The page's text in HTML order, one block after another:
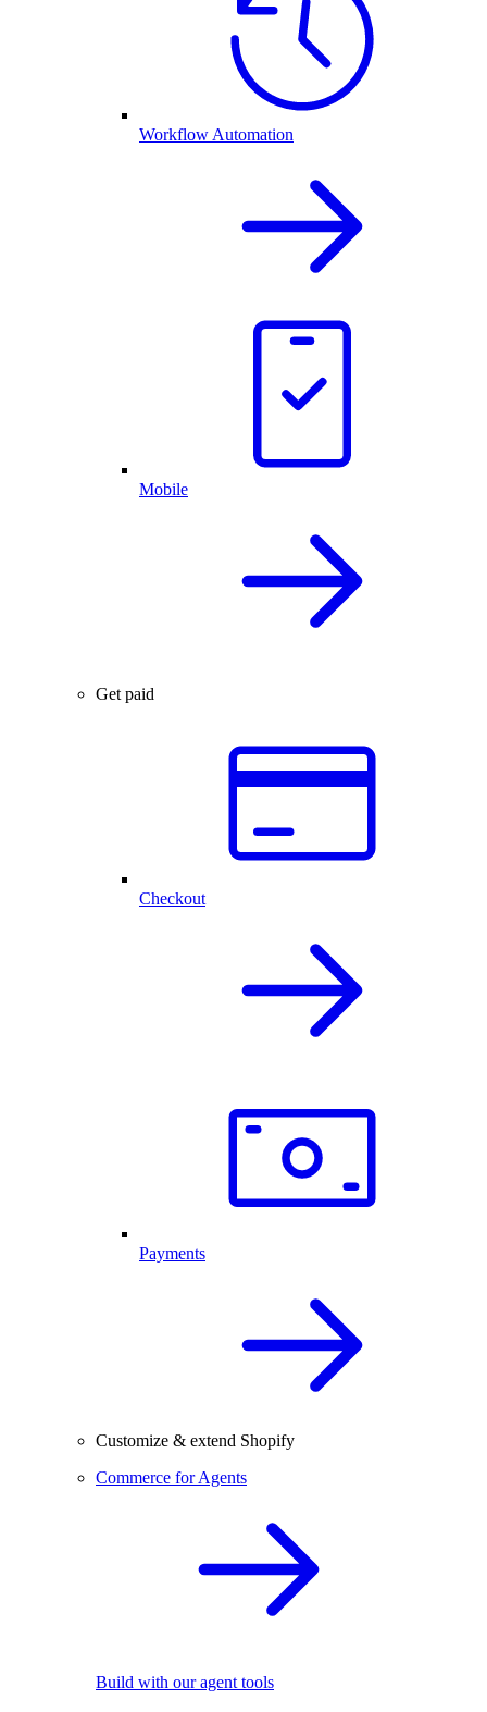
Workflow Automation
Mobile
Get paid
Checkout
Payments
Customize & extend Shopify
Commerce for Agents
Build with our agent tools